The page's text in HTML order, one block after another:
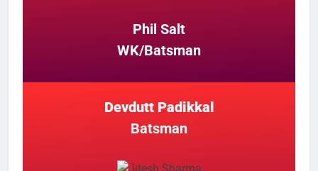
Phil Salt
WK/Batsman
Devdutt Padikkal
Batsman